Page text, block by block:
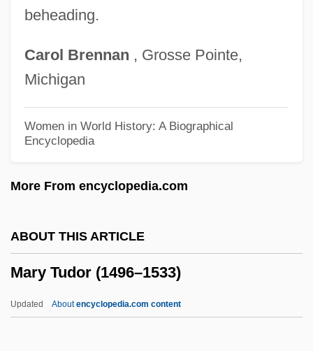
beheading.
Carol Brennan , Grosse Pointe,
Michigan
Women in World History: A Biographical
Encyclopedia
More From encyclopedia.com
ABOUT THIS ARTICLE
Mary Tudor (1496–1533)
Updated Aboutencyclopedia.com content
Mary Reparatrix, Society Of
Mary Poppins
Mary Plantagenet (1467–1482)
Mary Of Teck (1867–1953)
Mary Of Scotland
Mary Of Orange (1631–1660)